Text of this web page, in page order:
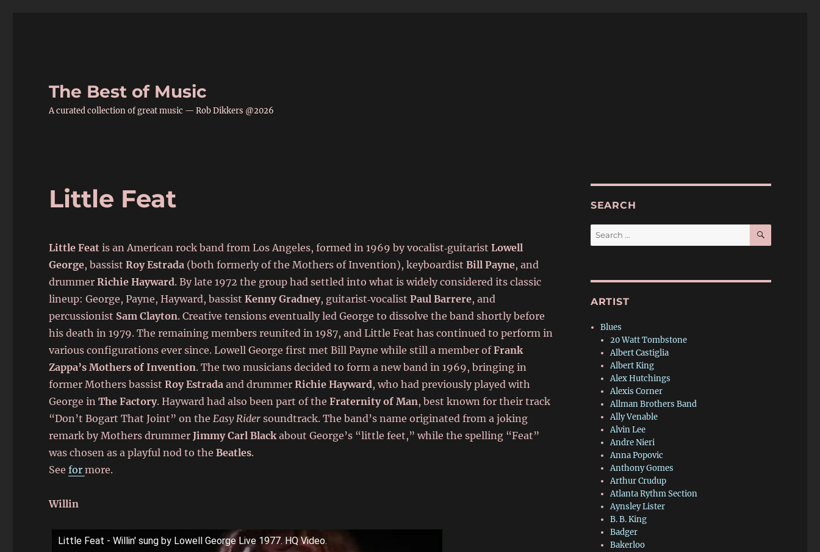
The Best of Music
A curated collection of great music — Rob Dikkers @2026
Little Feat
Little Feat is an American rock band from Los Angeles, formed in 1969 by vocalist‑guitaristLowell
George, bassistRoy Estrada (both formerly of the Mothers of Invention), keyboardistBill Payne, and
drummerRichie Hayward. By late 1972 the group had settled into what is widely considered its classic
lineup: George, Payne, Hayward, bassistKenny Gradney, guitarist‑vocalistPaul Barrere, and
percussionist Sam Clayton. Creative tensions eventually led George to dissolve the band shortly before
his death in 1979. The remaining members reunited in 1987, and Little Feat has continued to perform in
various configurations ever since. Lowell George first met Bill Payne while still a member ofFrank
Zappa’s Mothers of Invention. The two musicians decided to form a new band in 1969, bringing in
former Mothers bassistRoy Estrada and drummerRichie Hayward, who had previously played with
George inThe Factory. Hayward had also been part of theFraternity of Man, best known for their track
“Don’t Bogart That Joint” on theEasy Rider soundtrack. The band’s name originated from a joking
remark by Mothers drummerJimmy Carl Blackabout George’s “little feet,” while the spelling “Feat”
was chosen as a playful nod to theBeatles.
Seeformore.
Willin
Little Feat - Willin' sung by Lowell George Live 1977. HQ Video.
SEARCH
Search
for:
SEARCH
ARTIST
Blues
20 Watt Tombstone
Albert Castiglia
Albert King
Alex Hutchings
Alexis Corner
Allman Brothers Band
Ally Venable
Alvin Lee
Andre Nieri
Anna Popovic
Anthony Gomes
Arthur Crudup
Atlanta Rythm Section
Aynsley Lister
B. B. King
Badger
Bakerloo